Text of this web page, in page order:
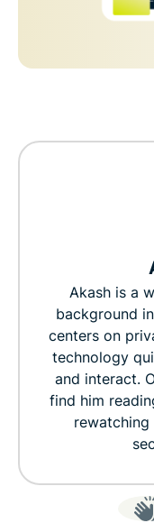
Akash is a
background
centers on
technology
and interact.
find him